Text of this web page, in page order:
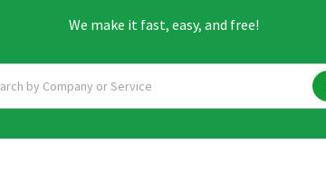
We make it fast, easy, and free!